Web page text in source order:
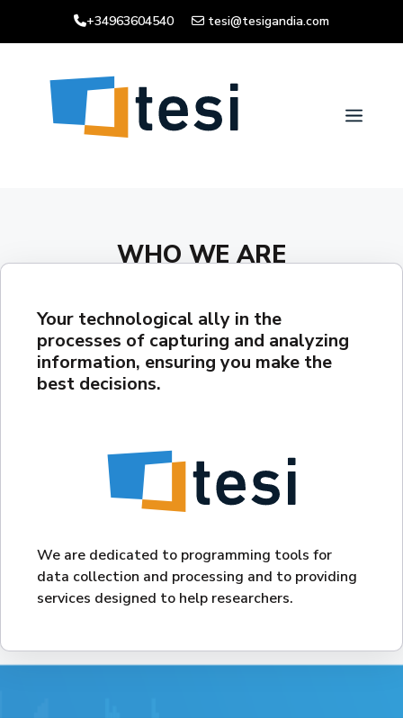
+34963604540 tesi@tesigandia.com
Menu
WHO WE ARE
Your technological ally in the
processes of capturing and analyzing
information, ensuring you make the
best decisions.
We are dedicated to programming tools for
data collection and processing and to providing
services designed to help researchers.